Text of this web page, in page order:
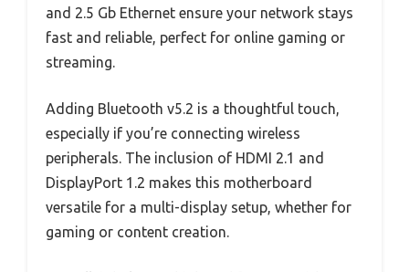
and 2.5 Gb Ethernet ensure your network stays
fast and reliable, perfect for online gaming or
streaming.
Adding Bluetooth v5.2 is a thoughtful touch,
especially if you’re connecting wireless
peripherals. The inclusion of HDMI 2.1 and
DisplayPort 1.2 makes this motherboard
versatile for a multi-display setup, whether for
gaming or content creation.